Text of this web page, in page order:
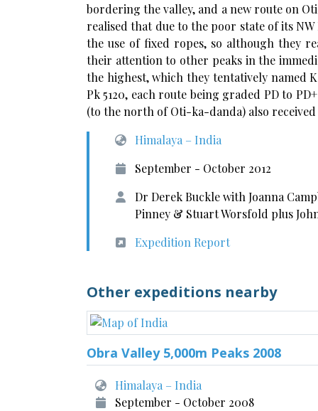
bordering the valley, and a new route on
realised that due to the poor state of its
the use of fixed ropes, so although they
their attention to other peaks in the
the highest, which they tentatively named
Pk 5120, each route being graded PD to
(to the north of Oti-ka-danda) also
Himalaya – India
September - October 2012
Dr Derek Buckle with Joanna
Pinney & Stuart Worsfold plus
Expedition Report
Other expeditions nearby
Obra Valley 5,000m Peaks 2008
Himalaya – India
September - October 2008